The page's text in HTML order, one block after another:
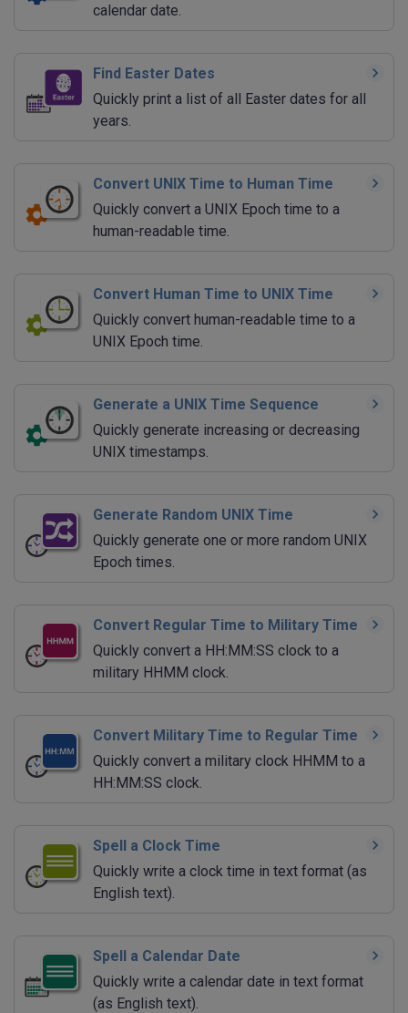
calendar date.
Find Easter Dates
Quickly print a list of all Easter dates for all
years.
Convert UNIX Time to Human Time
Quickly convert a UNIX Epoch time to a
human-readable time.
Convert Human Time to UNIX Time
Quickly convert human-readable time to a
UNIX Epoch time.
Generate a UNIX Time Sequence
Quickly generate increasing or decreasing
UNIX timestamps.
Generate Random UNIX Time
Quickly generate one or more random UNIX
Epoch times.
Convert Regular Time to Military Time
Quickly convert a HH:MM:SS clock to a
military HHMM clock.
Convert Military Time to Regular Time
Quickly convert a military clock HHMM to a
HH:MM:SS clock.
Spell a Clock Time
Quickly write a clock time in text format (as
English text).
Spell a Calendar Date
Quickly write a calendar date in text format
(as English text).